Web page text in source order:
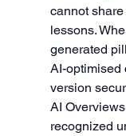
cannot
lessons.
generated
AI-optimised
version
AI
recognized